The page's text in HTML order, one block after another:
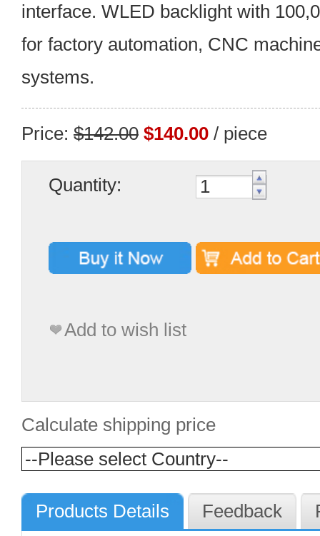
interface. WLED backlight with
for factory automation, CNC
systems.
Price: $142.00 $140.00 / piece
Quantity:
Add to wish list
Calculate shipping price
Products Details Feedback